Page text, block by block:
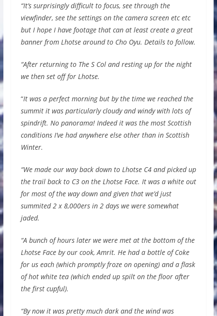
“It’s surprisingly difficult to focus, see through the
viewfinder, see the settings on the camera screen etc etc
but I hope I have footage that can at least create a great
banner from Lhotse around to Cho Oyu. Details to follow.
“After returning to The S Col and resting up for the night
we then set off for Lhotse.
“It was a perfect morning but by the time we reached the
summit it was particularly cloudy and windy with lots of
spindrift. No panorama! Indeed it was the most Scottish
conditions I’ve had anywhere else other than in Scottish
Winter.
“We made our way back down to Lhotse C4 and picked up
the trail back to C3 on the Lhotse Face. It was a white out
for most of the way down and given that we’d just
summited 2 x 8,000ers in 2 days we were somewhat
jaded.
“A bunch of hours later we were met at the bottom of the
Lhotse Face by our cook, Amrit. He had a bottle of Coke
for us each (which promptly froze on opening) and a flask
of hot white tea (which ended up spilt on the floor after
the first cupful).
“By now it was pretty much dark and the wind was